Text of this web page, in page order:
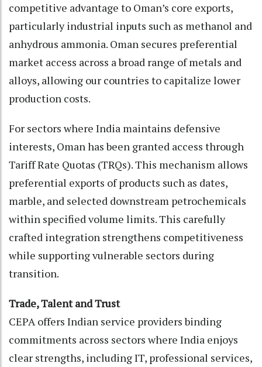
competitive advantage to Oman’s core exports,
particularly industrial inputs such as methanol and
anhydrous ammonia. Oman secures preferential
market access across a broad range of metals and
alloys, allowing our countries to capitalize lower
production costs.
For sectors where India maintains defensive
interests, Oman has been granted access through
Tariff Rate Quotas (TRQs). This mechanism allows
preferential exports of products such as dates,
marble, and selected downstream petrochemicals
within specified volume limits. This carefully
crafted integration strengthens competitiveness
while supporting vulnerable sectors during
transition.
Trade, Talent and Trust
CEPA offers Indian service providers binding
commitments across sectors where India enjoys
clear strengths, including IT, professional services,